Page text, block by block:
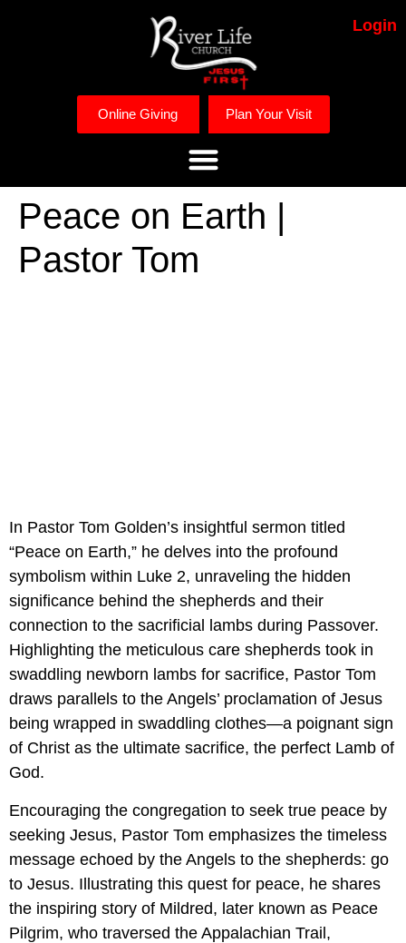
Login
Online Giving Plan Your Visit
Peace on Earth |
Pastor Tom
In Pastor Tom Golden’s insightful sermon titled
“Peace on Earth,” he delves into the profound
symbolism within Luke 2, unraveling the hidden
significance behind the shepherds and their
connection to the sacrificial lambs during Passover.
Highlighting the meticulous care shepherds took in
swaddling newborn lambs for sacrifice, Pastor Tom
draws parallels to the Angels’ proclamation of Jesus
being wrapped in swaddling clothes—a poignant sign
of Christ as the ultimate sacrifice, the perfect Lamb of
God.
Encouraging the congregation to seek true peace by
seeking Jesus, Pastor Tom emphasizes the timeless
message echoed by the Angels to the shepherds: go
to Jesus. Illustrating this quest for peace, he shares
the inspiring story of Mildred, later known as Peace
Pilgrim, who traversed the Appalachian Trail,